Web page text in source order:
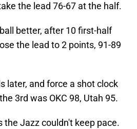
the lead 76-67 at the half.
better, after 10 first-half
the lead to 2 points, 91-89
later, and force a shot clock
3rd was OKC 98, Utah 95.
the Jazz couldn't keep pace.